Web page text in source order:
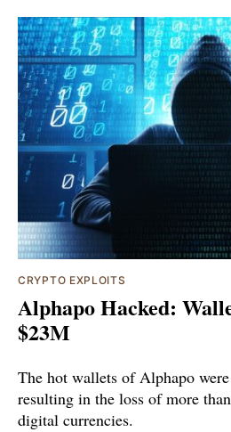
CRYPTO EXPLOITS
Alphapo Hacked:
$23M
The hot wallets of Alphapo
resulting in the loss of more
digital currencies.